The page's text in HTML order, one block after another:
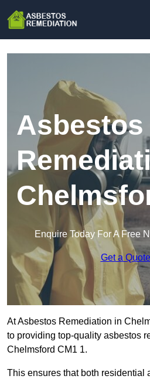
Asbestos
Enquire Today For A Free
Get a Quote
At Asbestos Remediation in
to providing top-quality asbestos
Chelmsford CM1 1.
This ensures that both residential